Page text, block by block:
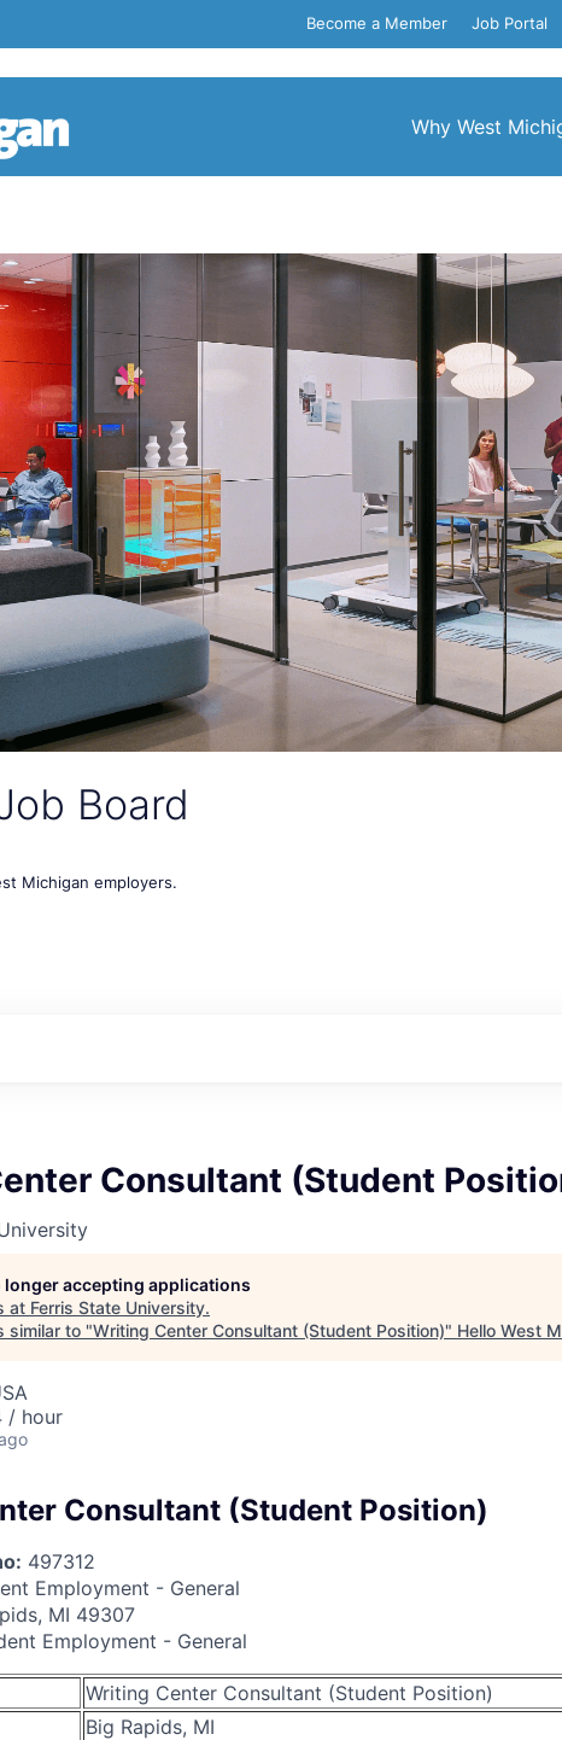
Become a Member Job Portal
Why West
Board
Michigan employers.
Consultant (Student
longer accepting applications
at Ferris State University.
similar to "Writing Center Consultant (Student Position)" Hello West
/ hour
Consultant (Student Position)
497312
Employment - General
MI 49307
Employment - General
Writing Center Consultant (Student Position)
Big Rapids, MI